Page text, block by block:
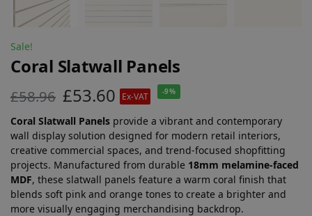
Sale!
Coral Slatwall Panels
£58.96 £53.60 Ex-VAT -9%
Coral Slatwall Panels provide a vibrant and contemporary
wall display solution designed for modern retail interiors,
creative commercial spaces, and trend-focused shopfitting
projects. Manufactured from durable 18mm melamine-faced
MDF, these slatwall panels feature a warm coral finish that
blends soft pink and orange tones to create a brighter and
more visually engaging merchandising backdrop.